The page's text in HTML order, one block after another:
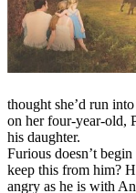
thought she’d run
on her four-year-old,
his daughter.
Furious doesn’t
keep this from him?
angry as he is with